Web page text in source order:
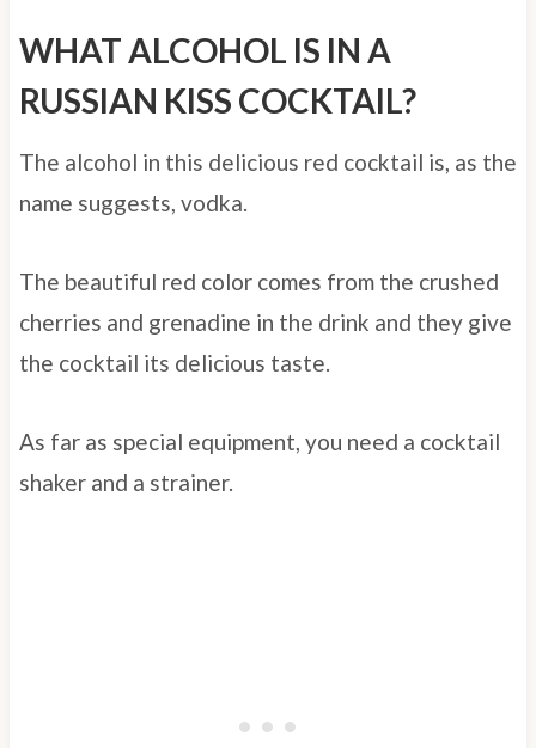
WHAT ALCOHOL IS IN A
RUSSIAN KISS COCKTAIL?
The alcohol in this delicious red cocktail is, as the
name suggests, vodka.
The beautiful red color comes from the crushed
cherries and grenadine in the drink and they give
the cocktail its delicious taste.
As far as special equipment, you need a cocktail
shaker and a strainer.